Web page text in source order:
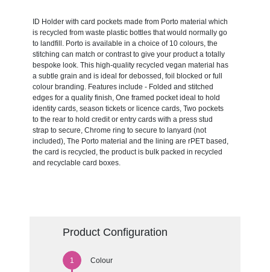
ID Holder with card pockets made from Porto material which
is recycled from waste plastic bottles that would normally go
to landfill. Porto is available in a choice of 10 colours, the
stitching can match or contrast to give your product a totally
bespoke look. This high-quality recycled vegan material has
a subtle grain and is ideal for debossed, foil blocked or full
colour branding. Features include - Folded and stitched
edges for a quality finish, One framed pocket ideal to hold
identity cards, season tickets or licence cards, Two pockets
to the rear to hold credit or entry cards with a press stud
strap to secure, Chrome ring to secure to lanyard (not
included), The Porto material and the lining are rPET based,
the card is recycled, the product is bulk packed in recycled
and recyclable card boxes.
Product Configuration
Colour